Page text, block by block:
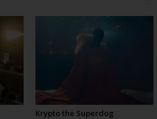
Krypto the Superdog